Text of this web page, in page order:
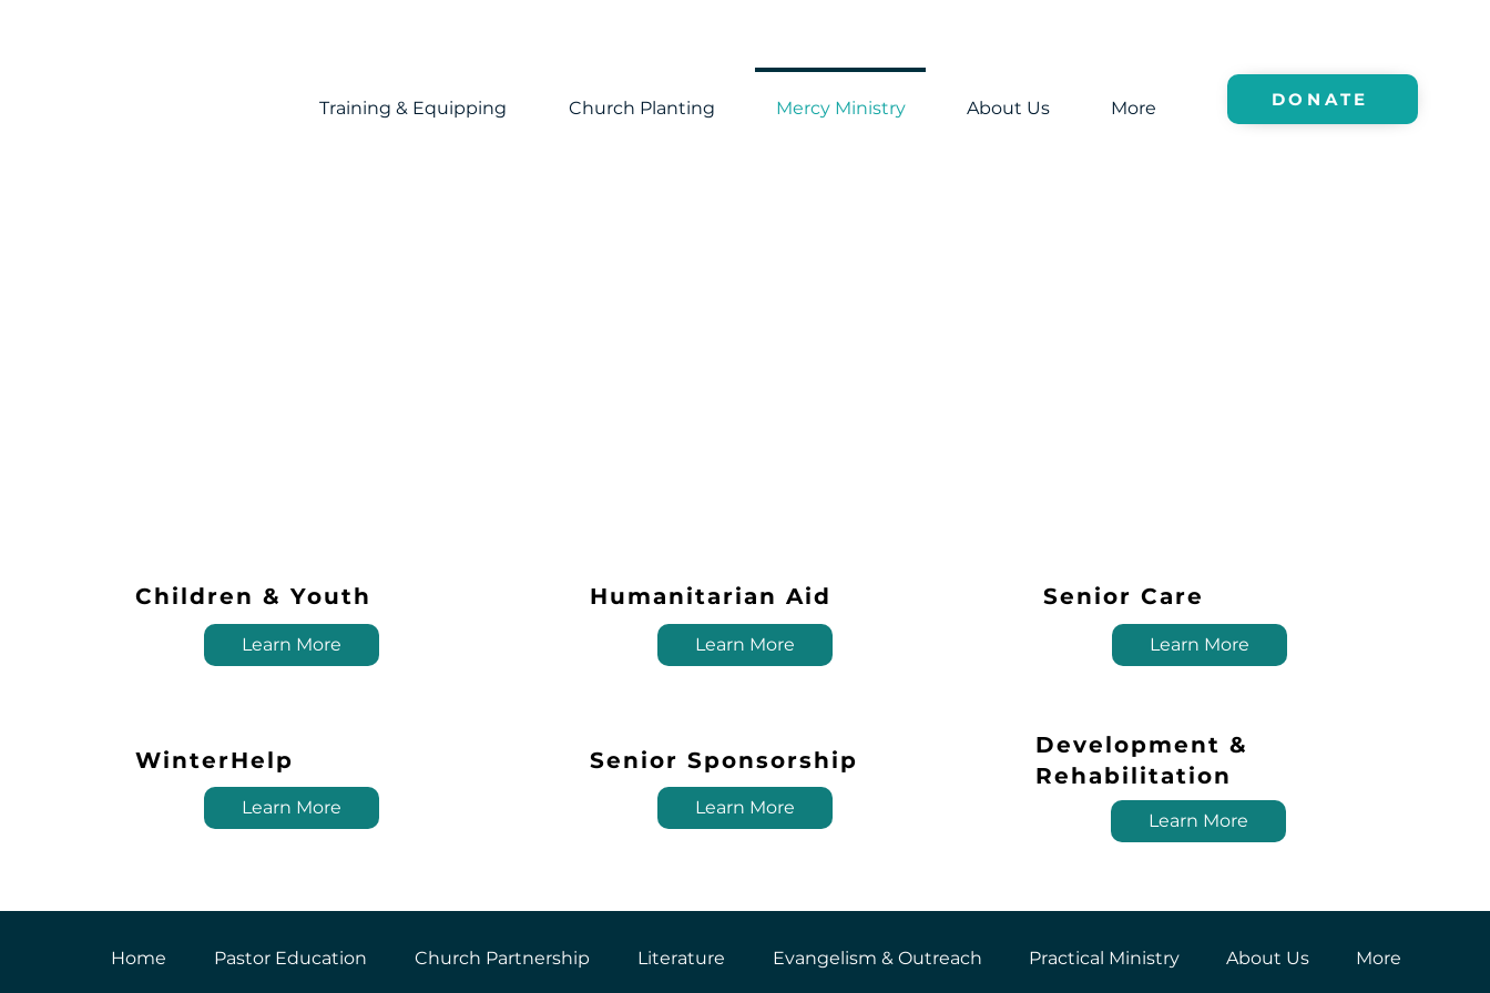
Training & Equipping Church Planting Mercy Ministry About Us More DONATE
Senior Sponsorship
Learn More
WinterHelp
Learn More
Children & Youth
Learn More
Humanitarian Aid
Learn More
Senior Care
Learn More
Development &
Rehabilitation
Learn More
Home Pastor Education Church Partnership Literature Evangelism & Outreach Practical Ministry About Us More